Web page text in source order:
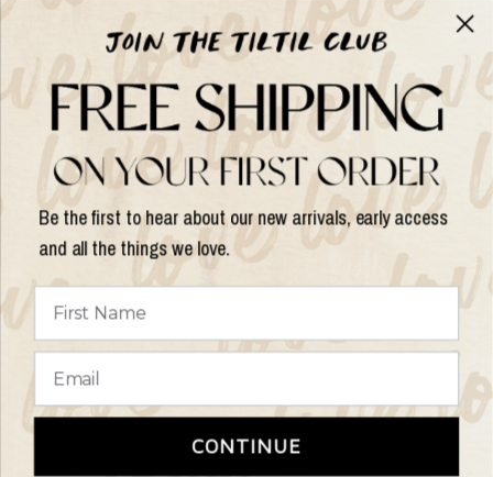
About TILTIL
Help & Info
Help & Info
country/region
© 2026 Things I Like Things I Love, All rights reserved.
Be the first to hear about our new arrivals, early access
and all the things we love.
CONTINUE